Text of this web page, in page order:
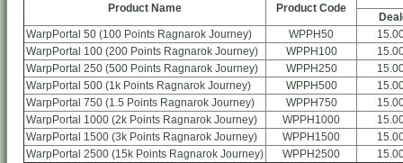
Product Name Product Code
WarpPortal 50 (100 Points Ragnarok Journey)
WPPH50
WarpPortal 100 (200 Points Ragnarok Journey)
WPPH100
WarpPortal 250 (500 Points Ragnarok Journey)
WPPH250
WarpPortal 500 (1k Points Ragnarok Journey)
WPPH500
WarpPortal 750 (1.5 Points Ragnarok Journey)
WPPH750
WarpPortal 1000 (2k Points Ragnarok Journey)
WPPH1000
WarpPortal 1500 (3k Points Ragnarok Journey)
WPPH1500
WarpPortal 2500 (15k Points Ragnarok Journey)
WPPH2500